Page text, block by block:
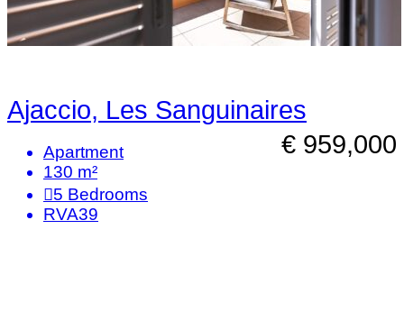
Ajaccio, Les Sanguinaires
€ 959,000
Apartment
130 m²
5 Bedrooms
RVA39